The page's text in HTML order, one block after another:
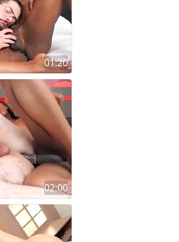
01:20
02:00